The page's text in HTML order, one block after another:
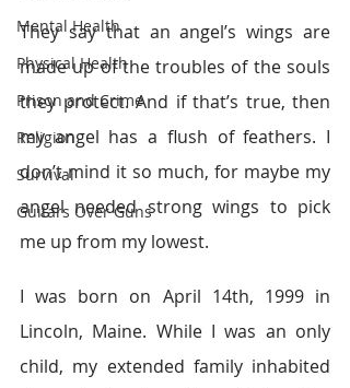
Mental Health
Physical Health
Prison and Crime
Religion
Survival
Guitars Over Guns
They say that an angel’s wings are
made up of the troubles of the souls
they protect. And if that’s true, then
my angel has a flush of feathers. I
don’t mind it so much, for maybe my
angel needed strong wings to pick
me up from my lowest.
I was born on April 14th, 1999 in
Lincoln, Maine. While I was an only
child, my extended family inhabited